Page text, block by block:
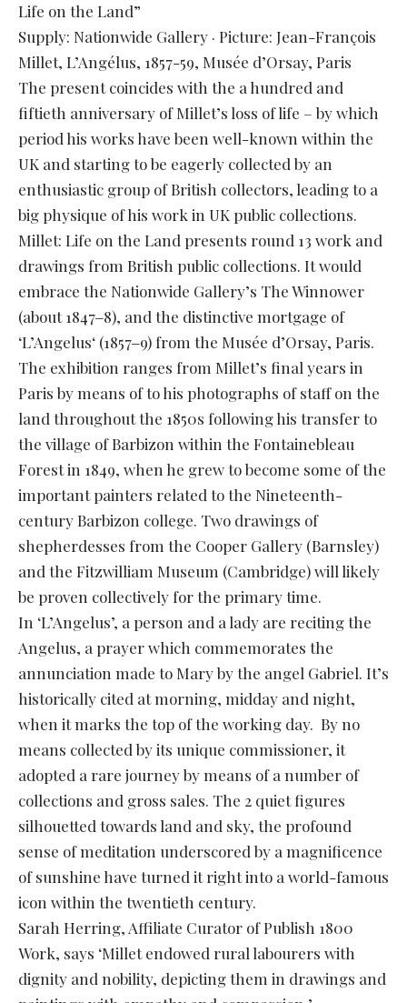
Life on the Land”
Supply: Nationwide Gallery · Picture: Jean-François
Millet, L’Angélus, 1857-59, Musée d’Orsay, Paris
The present coincides with the a hundred and
fiftieth anniversary of Millet’s loss of life – by which
period his works have been well-known within the
UK and starting to be eagerly collected by an
enthusiastic group of British collectors, leading to a
big physique of his work in UK public collections.
Millet: Life on the Land presents round 13 work and
drawings from British public collections. It would
embrace the Nationwide Gallery’s The Winnower
(about 1847‒8), and the distinctive mortgage of
‘L’Angelus‘ (1857‒9) from the Musée d’Orsay, Paris.
The exhibition ranges from Millet’s final years in
Paris by means of to his photographs of staff on the
land throughout the 1850s following his transfer to
the village of Barbizon within the Fontainebleau
Forest in 1849, when he grew to become some of the
important painters related to the Nineteenth-
century Barbizon college. Two drawings of
shepherdesses from the Cooper Gallery (Barnsley)
and the Fitzwilliam Museum (Cambridge) will likely
be proven collectively for the primary time.
In ‘L’Angelus’, a person and a lady are reciting the
Angelus, a prayer which commemorates the
annunciation made to Mary by the angel Gabriel. It’s
historically cited at morning, midday and night,
when it marks the top of the working day. By no
means collected by its unique commissioner, it
adopted a rare journey by means of a number of
collections and gross sales. The 2 quiet figures
silhouetted towards land and sky, the profound
sense of meditation underscored by a magnificence
of sunshine have turned it right into a world-famous
icon within the twentieth century.
Sarah Herring, Affiliate Curator of Publish 1800
Work, says ‘Millet endowed rural labourers with
dignity and nobility, depicting them in drawings and